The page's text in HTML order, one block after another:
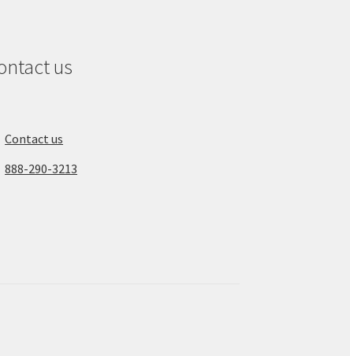
us
Contact us
888-290-3213